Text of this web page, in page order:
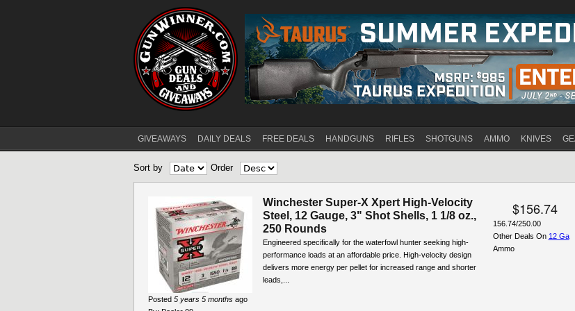
Main menu
GIVEAWAYS DAILY DEALS FREE DEALS HANDGUNS RIFLES SHOTGUNS AMMO KNIVES
Sort by Order
Winchester Super-X Xpert High-Velocity
Steel, 12 Gauge, 3" Shot Shells, 1 1/8 oz.,
250 Rounds
Engineered specifically for the waterfowl hunter seeking high-
performance loads at an affordable price. High-velocity design
delivers more energy per pellet for increased range and shorter
leads,...
$156.74
Posted 5 years 5 months ago
156.74/250.00
Other Deals On 12 Ga
Ammo